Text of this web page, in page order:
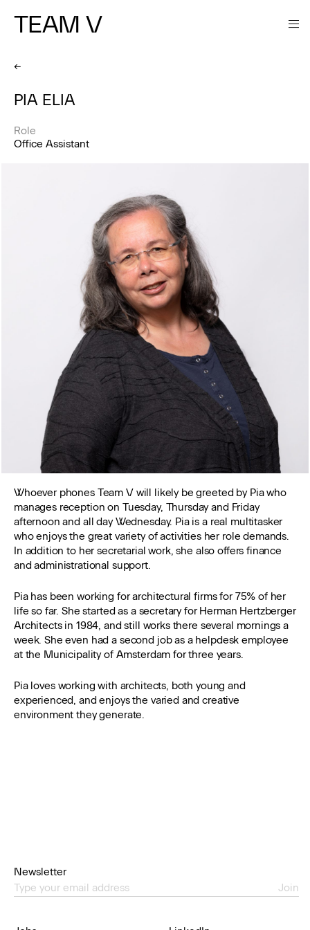
TEAM V
←
PIA ELIA
Role
Office Assistant
Whoever phones Team V will likely be greeted by Pia who
manages reception on Tuesday, Thursday and Friday
afternoon and all day Wednesday. Pia is a real multitasker
who enjoys the great variety of activities her role demands.
In addition to her secretarial work, she also offers finance
and administrational support.
Pia has been working for architectural firms for 75% of her
life so far. She started as a secretary for Herman Hertzberger
Architects in 1984, and still works there several mornings a
week. She even had a second job as a helpdesk employee
at the Municipality of Amsterdam for three years.
Pia loves working with architects, both young and
experienced, and enjoys the varied and creative
environment they generate.
Newsletter
Join